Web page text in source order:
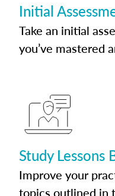
Initial
Take an initial
you’ve mastered
Study Lessons
Improve your
topics outlined in